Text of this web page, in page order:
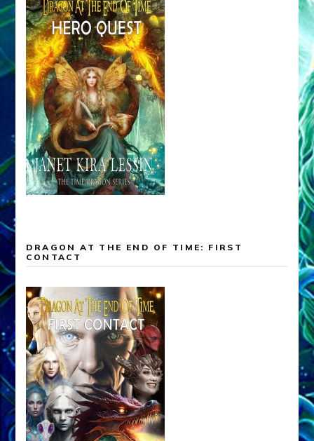
DRAGON AT THE END OF TIME: FIRST
CONTACT